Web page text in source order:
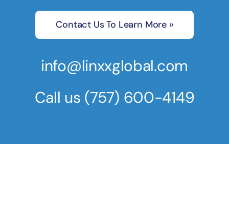
Contact Us To Learn More »
info@linxxglobal.com
Call us (757) 600-4149